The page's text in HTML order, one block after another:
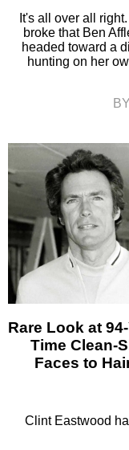
It's all over all
broke that Ben
headed toward a
hunting on her
Rare Look at
Time Clean-
Faces to
Clint Eastwood